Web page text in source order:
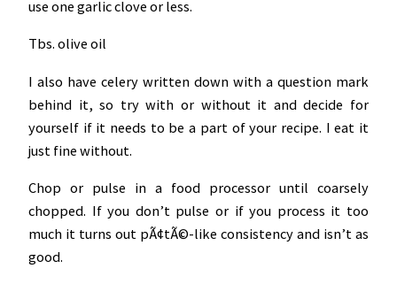
use one garlic clove or less.
Tbs. olive oil
I also have celery written down with a question mark
behind it, so try with or without it and decide for
yourself if it needs to be a part of your recipe. I eat it
just fine without.
Chop or pulse in a food processor until coarsely
chopped. If you don’t pulse or if you process it too
much it turns out pÃ¢tÃ©-like consistency and isn’t as
good.